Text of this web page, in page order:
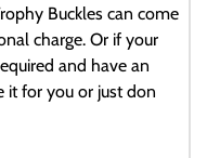
Buckles can come
charge. Or if your
and have an
it for you or just don